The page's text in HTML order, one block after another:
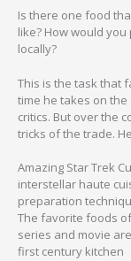
Is there one food
like? How would
locally?
This is the task that
time he takes on
critics. But over the
tricks of the trade.
Amazing Star Trek
interstellar haute
preparation
The favorite foods
series and movie
first century kitchen